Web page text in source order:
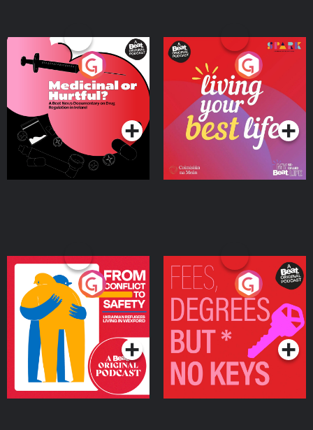
Medicinal or Hurtful? A
Beat News Documentary
on Drug Regulation in
IrelandPodcast Series
Living Your Best Life
Podcast Series
From Conflict to Safety:
Ukrainian Refugees
Living in Wexford
Podcast Series
Fees Degrees but No
Keys
Podcast Series